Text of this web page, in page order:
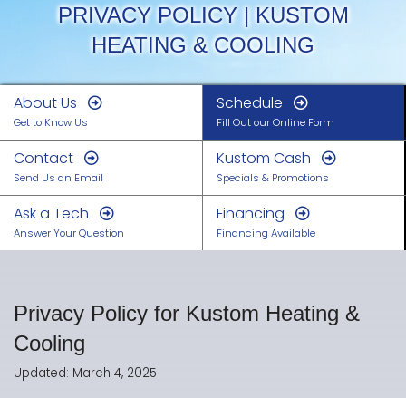
PRIVACY POLICY | KUSTOM
HEATING & COOLING
About Us
Get to Know Us
Schedule
Fill Out our Online Form
Contact
Send Us an Email
Kustom Cash
Specials & Promotions
Ask a Tech
Answer Your Question
Financing
Financing Available
Privacy Policy for Kustom Heating &
Cooling
Updated: March 4, 2025